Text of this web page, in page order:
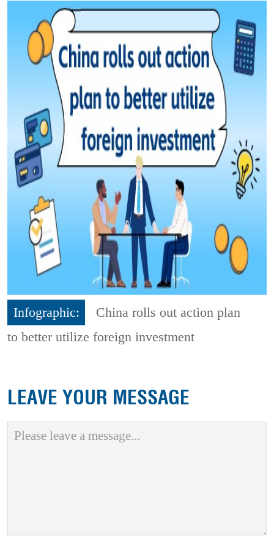
Infographic:
China rolls out action plan
to better utilize foreign investment
LEAVE YOUR MESSAGE